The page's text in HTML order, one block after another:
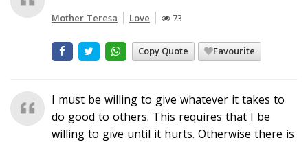
Mother Teresa Love 73
Copy Quote Favourite
I must be willing to give whatever it takes to
do good to others. This requires that I be
willing to give until it hurts. Otherwise there is